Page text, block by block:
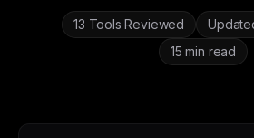
13 Tools Reviewed
15 min read